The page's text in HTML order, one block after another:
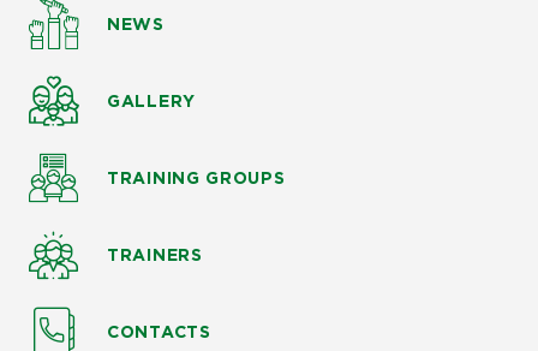
NEWS
GALLERY
TRAINING GROUPS
TRAINERS
CONTACTS